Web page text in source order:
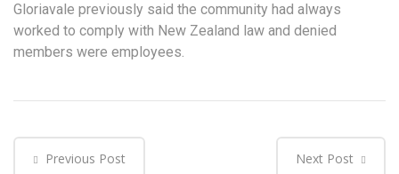
Gloriavale previously said the community had always
worked to comply with New Zealand law and denied
members were employees.
Previous Post Next Post